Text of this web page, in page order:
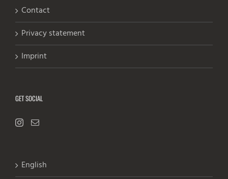
Contact
Privacy statement
Imprint
GET SOCIAL
English